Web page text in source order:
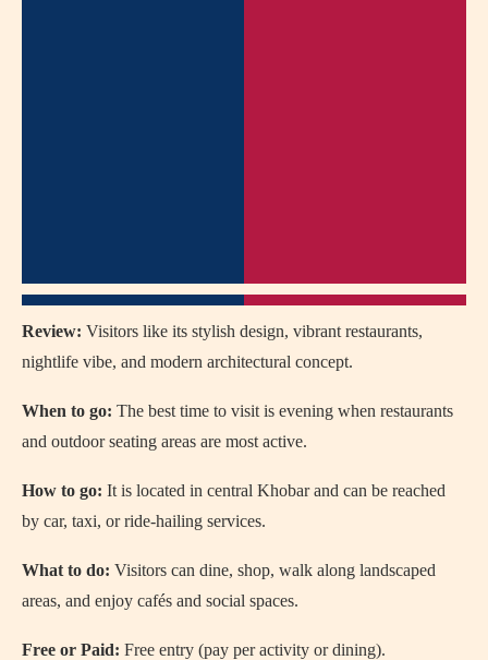
Review: Visitors like its stylish design, vibrant restaurants,
nightlife vibe, and modern architectural concept.
When to go: The best time to visit is evening when restaurants
and outdoor seating areas are most active.
How to go: It is located in central Khobar and can be reached
by car, taxi, or ride-hailing services.
What to do: Visitors can dine, shop, walk along landscaped
areas, and enjoy cafés and social spaces.
Free or Paid: Free entry (pay per activity or dining).